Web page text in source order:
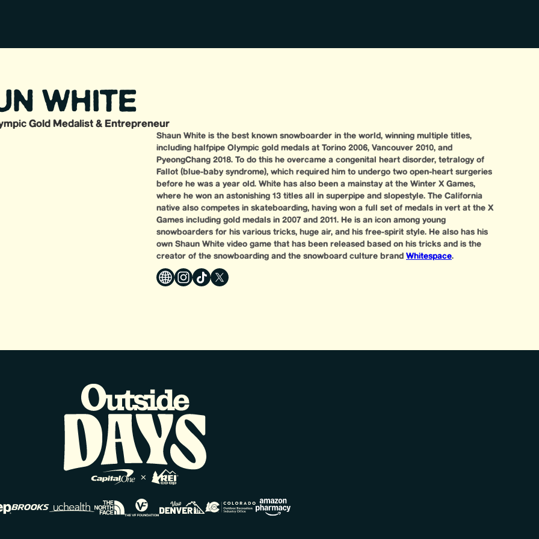
WHITE
Gold Medalist & Entrepreneur
Shaun White is the best known snowboarder in the world, winning multiple titles,
including halfpipe Olympic gold medals at Torino 2006, Vancouver 2010, and
PyeongChang 2018. To do this he overcame a congenital heart disorder, tetralogy of
Fallot (blue-baby syndrome), which required him to undergo two open-heart surgeries
before he was a year old. White has also been a mainstay at the Winter X Games,
where he won an astonishing 13 titles all in superpipe and slopestyle. The California
native also competes in skateboarding, having won a full set of medals in vert at the X
Games including gold medals in 2007 and 2011. He is an icon among young
snowboarders for his various tricks, huge air, and his free-spirit style. He also has his
own Shaun White video game that has been released based on his tricks and is the
creator of the snowboarding and the snowboard culture brand Whitespace.